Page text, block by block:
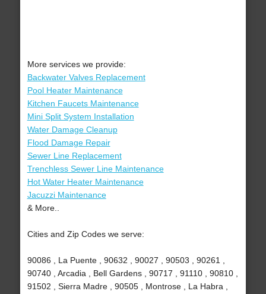
More services we provide:
Backwater Valves Replacement
Pool Heater Maintenance
Kitchen Faucets Maintenance
Mini Split System Installation
Water Damage Cleanup
Flood Damage Repair
Sewer Line Replacement
Trenchless Sewer Line Maintenance
Hot Water Heater Maintenance
Jacuzzi Maintenance
& More..
Cities and Zip Codes we serve:
90086 , La Puente , 90632 , 90027 , 90503 , 90261 ,
90740 , Arcadia , Bell Gardens , 90717 , 91110 , 90810 ,
91502 , Sierra Madre , 90505 , Montrose , La Habra ,